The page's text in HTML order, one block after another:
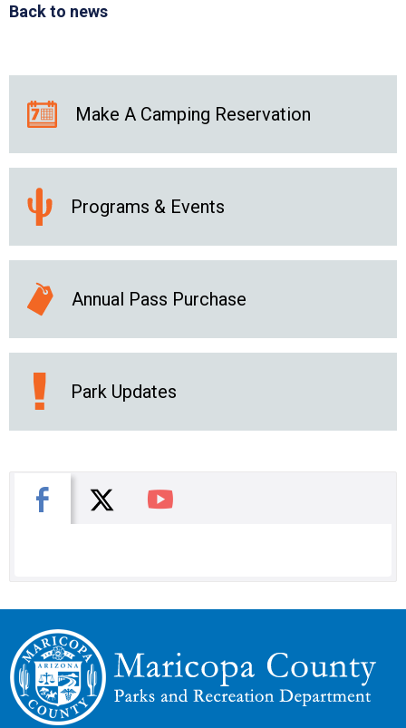
Back to news
Make A Camping Reservation
Programs & Events
Annual Pass Purchase
Park Updates
Facebook
X You Tube